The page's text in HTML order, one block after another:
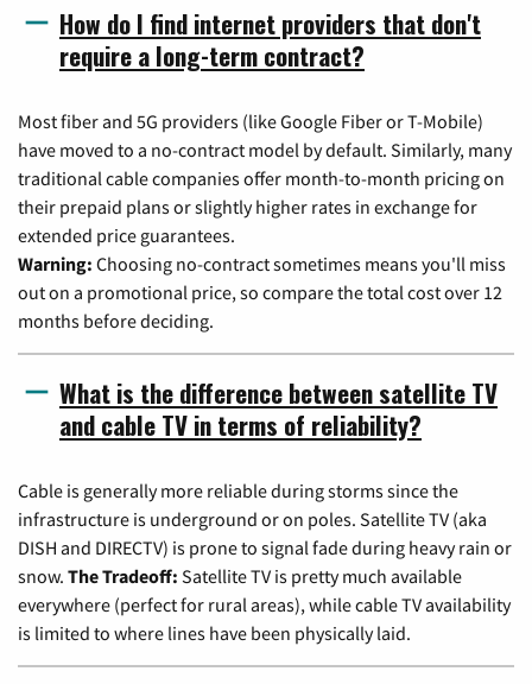
How do I find internet providers that don't
require a long-term contract?
Most fiber and 5G providers (like Google Fiber or T-Mobile)
have moved to a no-contract model by default. Similarly, many
traditional cable companies offer month-to-month pricing on
their prepaid plans or slightly higher rates in exchange for
extended price guarantees.
Warning: Choosing no-contract sometimes means you'll miss
out on a promotional price, so compare the total cost over 12
months before deciding.
What is the difference between satellite TV
and cable TV in terms of reliability?
Cable is generally more reliable during storms since the
infrastructure is underground or on poles. Satellite TV (aka
DISH and DIRECTV) is prone to signal fade during heavy rain or
snow. The Tradeoff: Satellite TV is pretty much available
everywhere (perfect for rural areas), while cable TV availability
is limited to where lines have been physically laid.